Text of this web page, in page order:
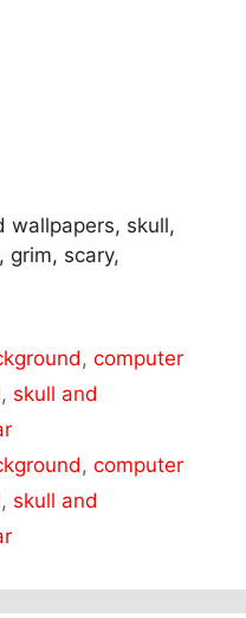
wallpapers, skull,
grim, scary,
,computer
, skull and
,computer
, skull and